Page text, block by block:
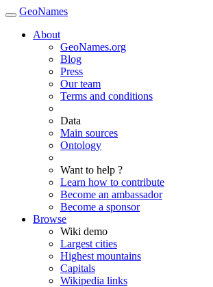
GeoNames
About
GeoNames.org
Blog
Press
Our team
Terms and conditions
Data
Main sources
Ontology
Want to help ?
Learn how to contribute
Become an ambassador
Become a sponsor
Browse
Wiki demo
Largest cities
Highest mountains
Capitals
Wikipedia links